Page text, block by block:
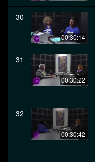
30
00:30:14
31
00:30:22
32
00:30:42